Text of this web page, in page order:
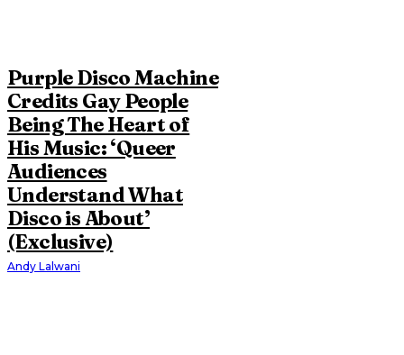
Purple Disco Machine
Credits Gay People
Being The Heart of
His Music: ‘Queer
Audiences
Understand What
Disco is About’
(Exclusive)
Andy Lalwani